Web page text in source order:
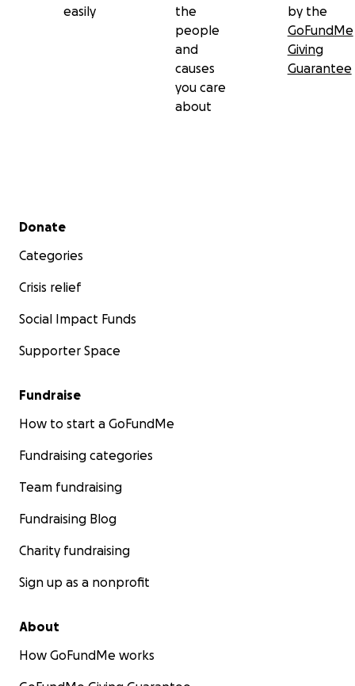
easily
the
people
and
causes
you care
about
by the
GoFundMe
Giving
Guarantee
Secondary menu
Donate
Categories
Crisis relief
Social Impact Funds
Supporter Space
Fundraise
How to start a GoFundMe
Fundraising categories
Team fundraising
Fundraising Blog
Charity fundraising
Sign up as a nonprofit
About
How GoFundMe works